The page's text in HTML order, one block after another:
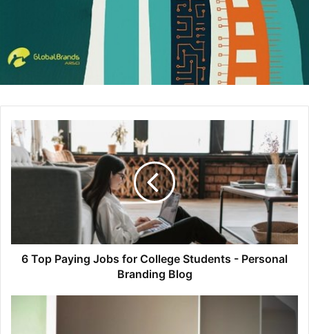
But the person you emailed for whatever reason only has
the .jpeg version, so they have to email someone else in
their company in order to get the vector formatted one.
They’ve also recently gone through some revisions, so the
first one they get is the wrong version, so they have to
they send it out.
7 hours after you finished writing your post, you get an
email with an attachment that’s named something like
“awesomestartup_logo_v4_JNedits_USETHISONE.jpg.” Fin
ally, you’ve got the last piece to put into your blog and you
can hit publish.
Now, imagine for a moment that you had exactly what you
needed at your fingertips without having to send or wait
for responses to any emails. You can be 100% certain that
6 Top Paying Jobs for College Students - Personal
Branding Blog